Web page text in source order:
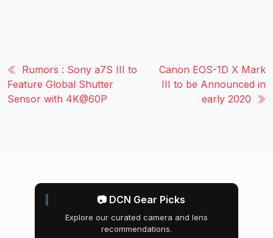
Rumors : Sony a7S III to
Feature Global Shutter
Sensor with 4K@60P
Canon EOS-1D X Mark
III to be Announced in
early 2020
📷 DCN Gear Picks
Explore our curated camera and lens
recommendations.